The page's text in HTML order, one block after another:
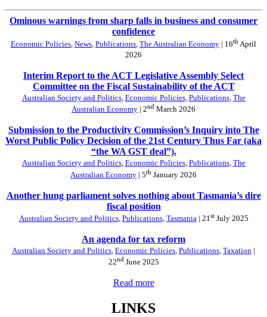
Ominous warnings from sharp falls in business and consumer
confidence
Economic Policies News Publications The Australian Economy | 16th April
2026
Interim Report to the ACT Legislative Assembly Select
Committee on the Fiscal Sustainability of the ACT
Australian Society and Politics, Economic Policies, Publications, The
Australian Economy | 2nd March 2026
Submission to the Productivity Commission’s Inquiry into The
Worst Public Policy Decision of the 21st Century Thus Far (aka
“the WA GST deal”).
Australian Society and Politics, Economic Policies, Publications, The
Australian Economy | 5th January 2026
Another hung parliament solves nothing about Tasmania’s dire
fiscal position
Australian Society and Politics, Publications, Tasmania| 21stJuly 2025
An agenda for tax reform
Australian Society and Politics, Economic Policies, Publications, Taxation |
22ndJune 2025
Read more
LINKS